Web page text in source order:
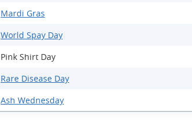
Mardi Gras
World Spay Day
Pink Shirt Day
Rare Disease Day
Ash Wednesday